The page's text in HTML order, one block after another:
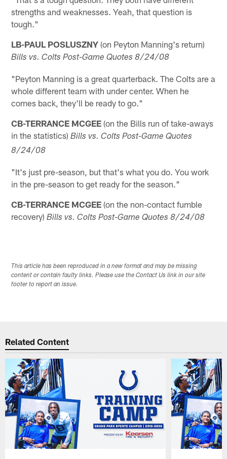
strengths and weaknesses. Yeah, that question is
tough."
LB-PAUL POSLUSZNY (on Peyton Manning's return)
Bills vs. Colts Post-Game Quotes 8/24/08
"Peyton Manning is a great quarterback. The Colts are a
whole different team with under center. When he
comes back, they'll be ready to go."
CB-TERRANCE MCGEE (on the Bills run of take-aways
in the statistics)Bills vs. Colts Post-Game Quotes
8/24/08
"It's just pre-season, but that's what you do. You work
in the pre-season to get ready for the season."
CB-TERRANCE MCGEE (on the non-contact fumble
recovery)Bills vs. Colts Post-Game Quotes 8/24/08
This article has been reproduced in a new format and may be missing
content or contain faulty links. Please use the Contact Us link in our site
footer to report an issue.
Related Content